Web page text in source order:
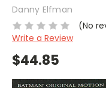
Danny Elfman
(No
Write a Review
$44.85